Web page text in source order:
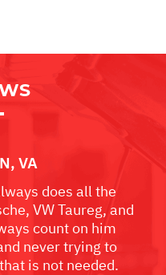
VA
does all the
VW Taureg, and
count on him
never trying to
is not needed.